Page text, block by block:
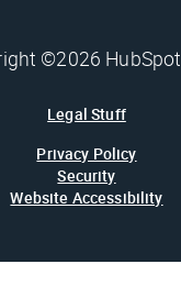
©2026
Legal Stuff
Privacy Policy
Security
Website Accessibility